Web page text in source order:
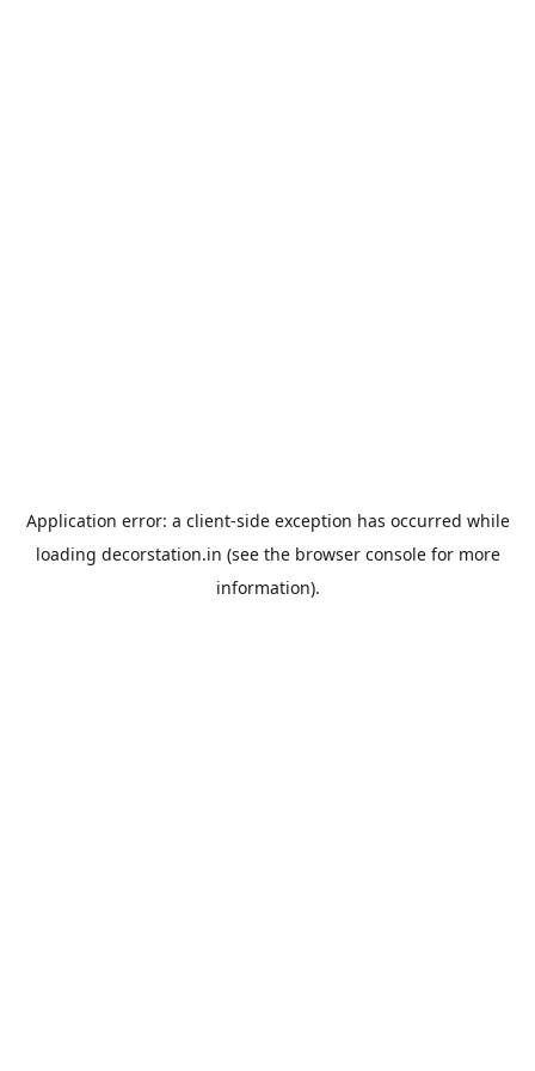
Application error: a client-side exception has occurred while
loading decorstation.in (see the browser consolefor more
information).